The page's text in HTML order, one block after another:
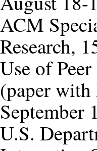
ACM
Research,
Use of
(paper
September
U.S.